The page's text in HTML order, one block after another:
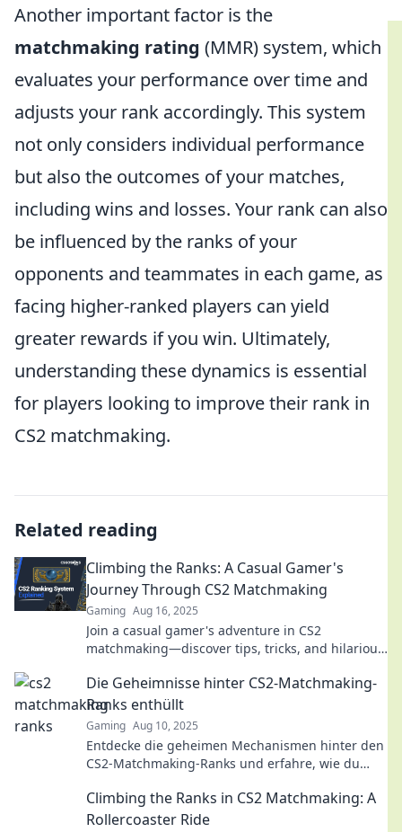
Another important factor is the
matchmaking rating (MMR) system, which
evaluates your performance over time and
adjusts your rank accordingly. This system
not only considers individual performance
but also the outcomes of your matches,
including wins and losses. Your rank can also
be influenced by the ranks of your
opponents and teammates in each game, as
facing higher-ranked players can yield
greater rewards if you win. Ultimately,
understanding these dynamics is essential
for players looking to improve their rank in
CS2 matchmaking.
Related reading
Climbing the Ranks: A Casual Gamer's
Journey Through CS2 Matchmaking
Gaming Aug 16, 2025
Join a casual gamer's adventure in CS2
matchmaking—discover tips, tricks, and hilarious
Die Geheimnisse hinter CS2-Matchmaking-
Ranks enthüllt
Gaming Aug 10, 2025
Entdecke die geheimen Mechanismen hinter den
CS2-Matchmaking-Ranks und erfahre, wie du
Climbing the Ranks in CS2 Matchmaking: A
Rollercoaster Ride